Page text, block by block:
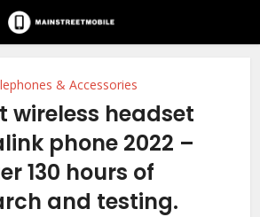
& Accessories
wireless headset
phone 2022 –
130 hours of
and testing.